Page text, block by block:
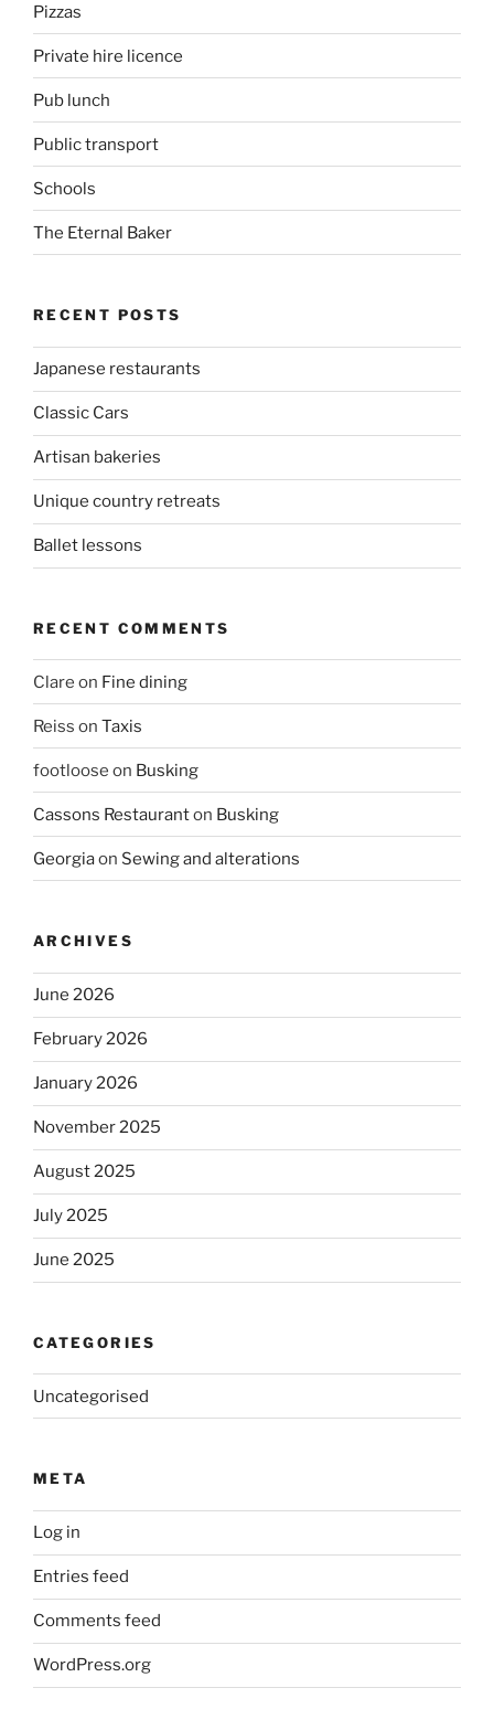
Pizzas
Private hire licence
Pub lunch
Public transport
Schools
The Eternal Baker
RECENT POSTS
Japanese restaurants
Classic Cars
Artisan bakeries
Unique country retreats
Ballet lessons
RECENT COMMENTS
Clare on Fine dining
Reiss on Taxis
footloose on Busking
Cassons Restauranton Busking
Georgiaon Sewing and alterations
ARCHIVES
June 2026
February 2026
January 2026
November 2025
August 2025
July 2025
June 2025
CATEGORIES
Uncategorised
META
Log in
Entries feed
Comments feed
WordPress.org